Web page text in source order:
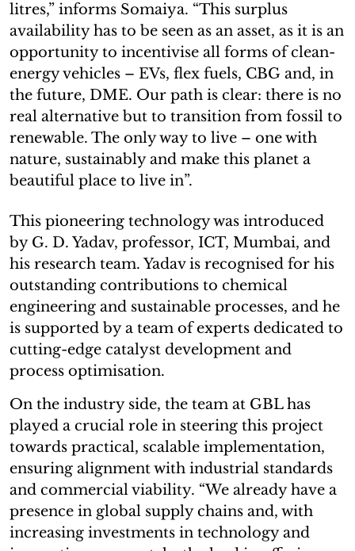
litres,” informs Somaiya. “This surplus
availability has to be seen as an asset, as it is an
opportunity to incentivise all forms of clean-
energy vehicles – EVs, flex fuels, CBG and, in
the future, DME. Our path is clear: there is no
real alternative but to transition from fossil to
renewable. The only way to live – one with
nature, sustainably and make this planet a
beautiful place to live in”.
This pioneering technology was introduced
by G. D. Yadav, professor, ICT, Mumbai, and
his research team. Yadav is recognised for his
outstanding contributions to chemical
engineering and sustainable processes, and he
is supported by a team of experts dedicated to
cutting-edge catalyst development and
process optimisation.
On the industry side, the team at GBL has
played a crucial role in steering this project
towards practical, scalable implementation,
ensuring alignment with industrial standards
and commercial viability. “We already have a
presence in global supply chains and, with
increasing investments in technology and